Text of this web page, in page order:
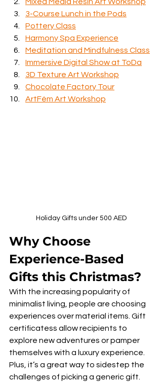
3-Course Lunch in the Pods
Pottery Class
Harmony Spa Experience
Meditation and Mindfulness Class
Immersive Digital Show at ToDa
3D Texture Art Workshop
Chocolate Factory Tour
ArtFém Art Workshop
Holiday Gifts under 500 AED
Why Choose
Experience-Based
Gifts this Christmas?
With the increasing popularity of
minimalist living, people are choosing
experiences over material items. Gift
certificatess allow recipients to
explore new adventures or pamper
themselves with a luxury experience.
Plus, it’s a great way to sidestep the
challenges of picking a generic gift.